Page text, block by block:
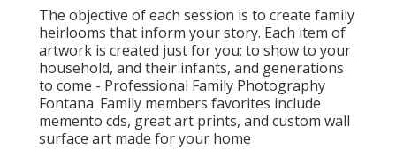
The objective of each session is to create family
heirlooms that inform your story. Each item of
artwork is created just for you; to show to your
household, and their infants, and generations
to come - Professional Family Photography
Fontana. Family members favorites include
memento cds, great art prints, and custom wall
surface art made for your home